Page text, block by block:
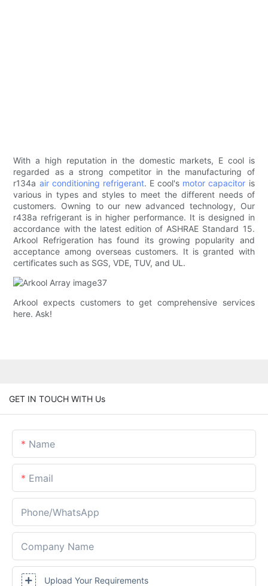
With a high reputation in the domestic markets, E cool is
regarded as a strong competitor in the manufacturing of
r134a air conditioning refrigerant. E cool's motor capacitor is
various in types and styles to meet the different needs of
customers. Owning to our new advanced technology, Our
r438a refrigerant is in higher performance. It is designed in
accordance with the latest edition of ASHRAE Standard 15.
Arkool Refrigeration has found its growing popularity and
acceptance among overseas customers. It is granted with
certificates such as SGS, VDE, TUV, and UL.
Arkool expects customers to get comprehensive services
here. Ask!
GET IN TOUCH WITH Us
Name
Email
Phone/whatsApp
Company Name
Upload Your Requirements